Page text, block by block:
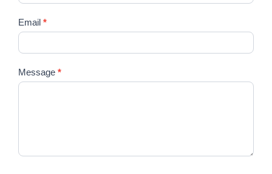
Email *
Message *